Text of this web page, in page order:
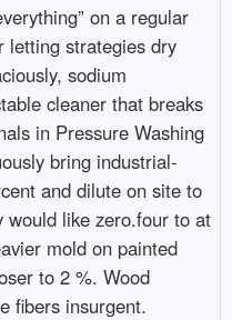
on a regular
letting strategies dry
sodium
cleaner that breaks
in Pressure Washing
bring industrial-
and dilute on site to
would like zero.four to at
mold on painted
to 2 %. Wood
fibers insurgent.